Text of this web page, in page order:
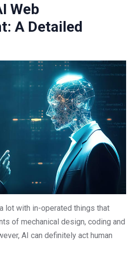
Web
A Detailed
lot with in-operated things that
of mechanical design, coding and
AI can definitely act human